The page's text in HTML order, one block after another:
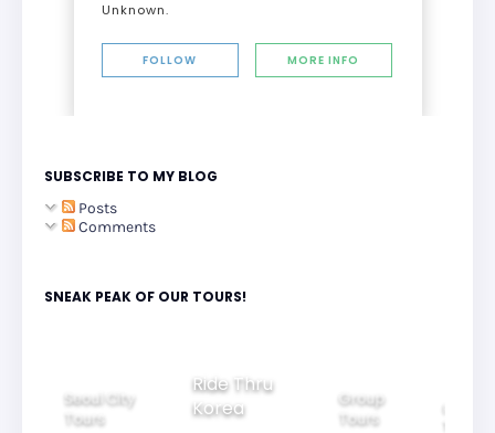
Unknown.
FOLLOW MORE INFO
SUBSCRIBE TO MY BLOG
Posts
Comments
SNEAK PEAK OF OUR TOURS!
Ride Thru
Korea
Group
Tours
Family
Tours